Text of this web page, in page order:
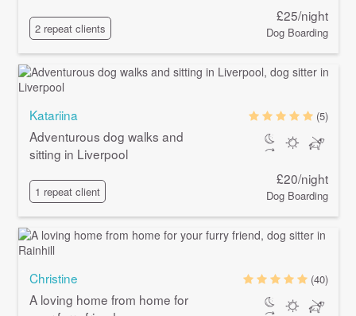
2 repeat clients
£25/night
Dog Boarding
Katariina
Adventurous dog walks and
sitting in Liverpool
1 repeat client
(5)
£20/night
Dog Boarding
Christine
A loving home from home for
(40)